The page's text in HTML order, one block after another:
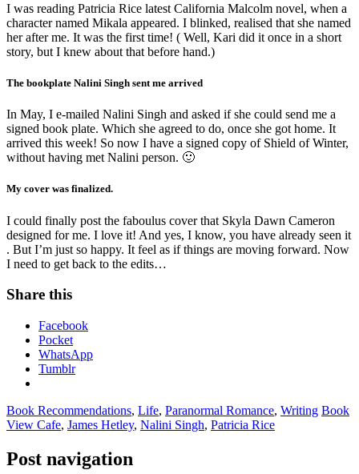
I was reading Patricia Rice latest California Malcolm novel, when a
character named Mikala appeared. I blinked, realised that she named
her after me. It was the first time! ( Well, Kari did it once in a short
story, but I knew about that before hand.)
The bookplate Nalini Singh sent me arrived
In May, I e-mailed Nalini Singh and asked if she could send me a
signed book plate. Which she agreed to do, once she got home. It
arrived this week! So now I have a signed copy of Shield of Winter,
without having met Nalini person. 🙂
My cover was finalized.
I could finally post the faboulus cover that Skyla Dawn Cameron
designed for me. I love it! And yes, I know, you have already seen it
. But I’m just so happy. It feel as if things are moving forward. Now
I need to get back to the edits…
Share this
Facebook
Pocket
WhatsApp
Tumblr
Book Recommendations, Life, Paranormal Romance, Writing Book
View Cafe, James Hetley, Nalini Singh, Patricia Rice
Post navigation